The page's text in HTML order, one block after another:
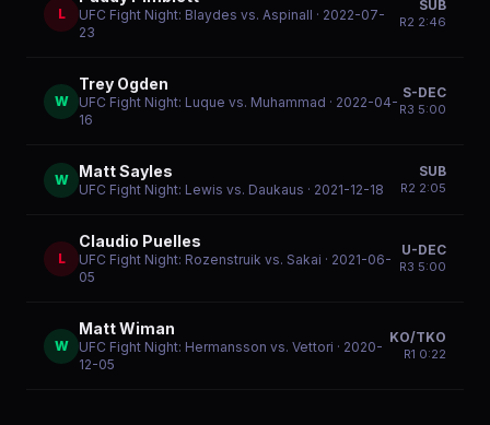
L UFC Fight Night: Blaydes vs. Aspinall · 2022-07-
23
SUB
R2 2:46
W
Trey Ogden
UFC Fight Night: Luque vs. Muhammad · 2022-04-
16
S-DEC
R3 5:00
W Matt Sayles
UFC Fight Night: Lewis vs. Daukaus · 2021-12-18
SUB
R2 2:05
L
Claudio Puelles
UFC Fight Night: Rozenstruik vs. Sakai · 2021-06-
05
U-DEC
R3 5:00
W
Matt Wiman
UFC Fight Night: Hermansson vs. Vettori · 2020-
12-05
KO/TKO
R1 0:22